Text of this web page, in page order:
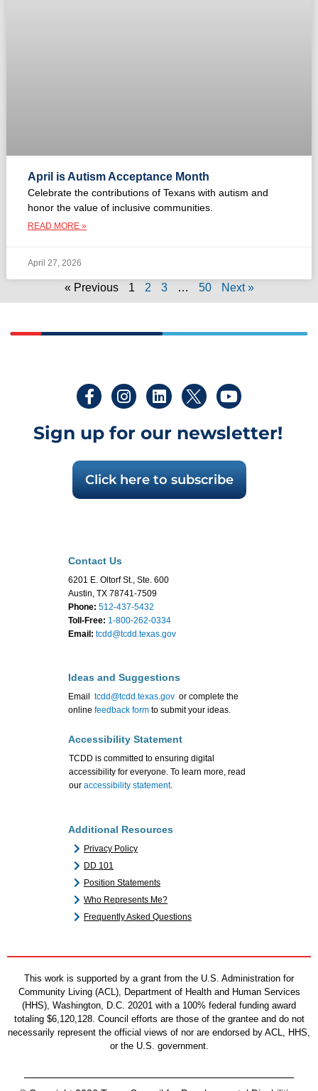
April is Autism Acceptance Month
Celebrate the contributions of Texans with autism and
honor the value of inclusive communities.
READ MORE »
April 27, 2026
« Previous 1 2 3 … 50 Next »
Sign up for our newsletter!
Click here to subscribe
Contact Us
6201 E. Oltorf St., Ste. 600
Austin, TX 78741-7509
Phone: 512-437-5432
Toll-Free: 1-800-262-0334
Email: tcdd@tcdd.texas.gov
Ideas and Suggestions
Email tcdd@tcdd.texas.govor complete the
online feedback formto submit your ideas.
Accessibility Statement
TCDD is committed to ensuring digital
accessibility for everyone. To learn more, read
our accessibility statement.
Additional Resources
Privacy Policy
DD 101
Position Statements
Who Represents Me?
Frequently Asked Questions
This work is supported by a grant from the U.S. Administration for
Community Living (ACL), Department of Health and Human Services
(HHS), Washington, D.C. 20201 with a 100% federal funding award
totaling $6,120,128. Council efforts are those of the grantee and do not
necessarily represent the official views of nor are endorsed by ACL, HHS,
or the U.S. government.